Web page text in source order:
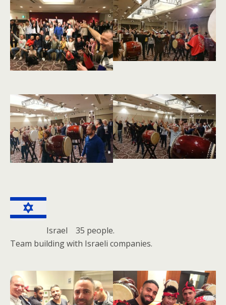
Israel 35 people.
Team building with Israeli companies.